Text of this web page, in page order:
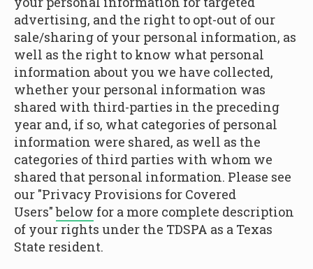
advertising, and the right to opt-out of our
sale/sharing of your personal information, as
well as the right to know what personal
information about you we have collected,
whether your personal information was
shared with third-parties in the preceding
year and, if so, what categories of personal
information were shared, as well as the
categories of third parties with whom we
shared that personal information. Please see
our "Privacy Provisions for Covered
Users"below for a more complete description
of your rights under the TDSPA as a Texas
State resident.